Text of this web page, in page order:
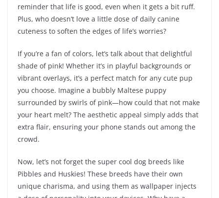
reminder that life is good, even when it gets a bit ruff.
Plus, who doesn’t love a little dose of daily canine
cuteness to soften the edges of life’s worries?
If you’re a fan of colors, let’s talk about that delightful
shade of pink! Whether it’s in playful backgrounds or
vibrant overlays, it’s a perfect match for any cute pup
you choose. Imagine a bubbly Maltese puppy
surrounded by swirls of pink—how could that not make
your heart melt? The aesthetic appeal simply adds that
extra flair, ensuring your phone stands out among the
crowd.
Now, let’s not forget the super cool dog breeds like
Pibbles and Huskies! These breeds have their own
unique charisma, and using them as wallpaper injects